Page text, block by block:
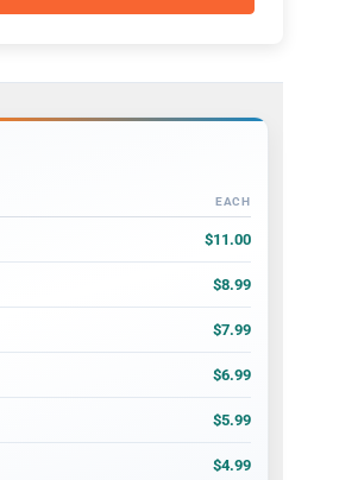
ranges and price per card
EACH
$11.00
$8.99
$7.99
$6.99
$5.99
$4.99